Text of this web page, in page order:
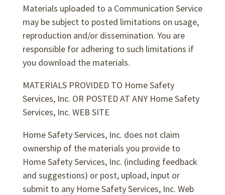
Materials uploaded to a Communication Service
may be subject to posted limitations on usage,
reproduction and/or dissemination. You are
responsible for adhering to such limitations if
you download the materials.
MATERIALS PROVIDED TO Home Safety
Services, Inc. OR POSTED AT ANY Home Safety
Services, Inc. WEB SITE
Home Safety Services, Inc. does not claim
ownership of the materials you provide to
Home Safety Services, Inc. (including feedback
and suggestions) or post, upload, input or
submit to any Home Safety Services, Inc. Web